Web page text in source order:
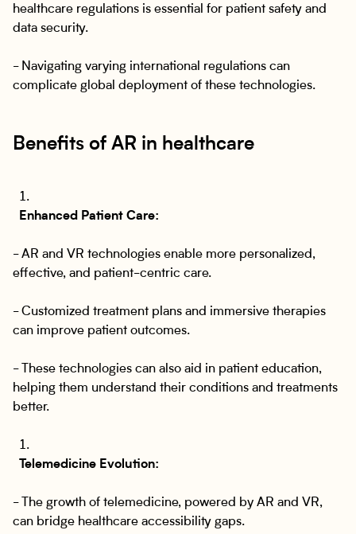
healthcare regulations is essential for patient safety and
data security.
- Navigating varying international regulations can
complicate global deployment of these technologies.
Benefits of AR in healthcare
Enhanced Patient Care:
- AR and VR technologies enable more personalized,
effective, and patient-centric care.
- Customized treatment plans and immersive therapies
can improve patient outcomes.
- These technologies can also aid in patient education,
helping them understand their conditions and treatments
better.
Telemedicine Evolution:
- The growth of telemedicine, powered by AR and VR,
can bridge healthcare accessibility gaps.